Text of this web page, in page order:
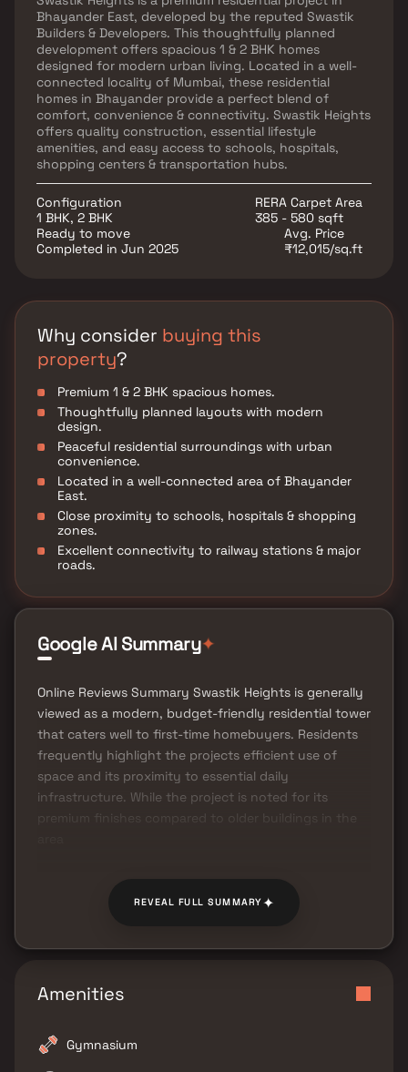
Bhayander East, developed by the reputed Swastik
Builders & Developers. This thoughtfully planned
development offers spacious 1 & 2 BHK homes
designed for modern urban living. Located in a well-
connected locality of Mumbai, these residential
homes in Bhayander provide a perfect blend of
comfort, convenience & connectivity. Swastik Heights
offers quality construction, essential lifestyle
amenities, and easy access to schools, hospitals,
shopping centers & transportation hubs.
Configuration
1 BHK, 2 BHK
RERA Carpet Area
385 - 580 sqft
Ready to move
Completed in Jun 2025
Avg. Price
₹12,015/sq.ft
Why consider buying this
property?
Premium 1 & 2 BHK spacious homes.
Thoughtfully planned layouts with modern
design.
Peaceful residential surroundings with urban
convenience.
Located in a well-connected area of Bhayander
East.
Close proximity to schools, hospitals & shopping
zones.
Excellent connectivity to railway stations & major
roads.
Google AI Summary✦
Online Reviews Summary Swastik Heights is generally
viewed as a modern, budget-friendly residential tower
that caters well to first-time homebuyers. Residents
frequently highlight the projects efficient use of
space and its proximity to essential daily
infrastructure. While the project is noted for its
premium finishes compared to older buildings in the
REVEAL FULL SUMMARY✦
Amenities
Gymnasium